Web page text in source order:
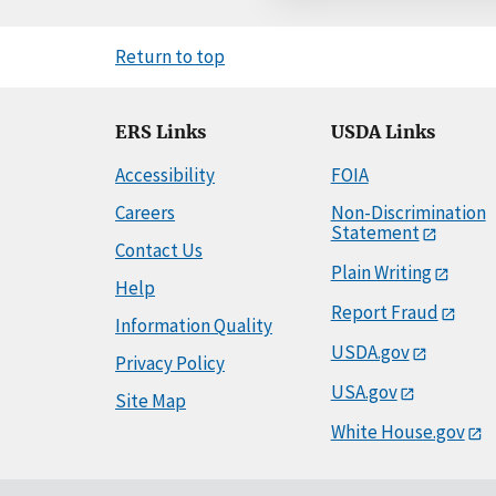
Return to top
ERS Links
Accessibility
Careers
Contact Us
Help
Information Quality
Privacy Policy
Site Map
USDA Links
FOIA
Non-Discrimination
Statement
Plain Writing
Report Fraud
USDA.gov
USA.gov
White House.gov